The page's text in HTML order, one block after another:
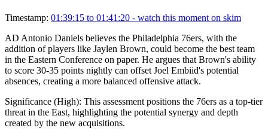
Timestamp: 01:39:15 to 01:41:20 - watch this moment on skim
AD Antonio Daniels believes the Philadelphia 76ers, with the
addition of players like Jaylen Brown, could become the best team
in the Eastern Conference on paper. He argues that Brown's ability
to score 30-35 points nightly can offset Joel Embiid's potential
absences, creating a more balanced offensive attack.
Significance (High): This assessment positions the 76ers as a top-tier
threat in the East, highlighting the potential synergy and depth
created by the new acquisitions.